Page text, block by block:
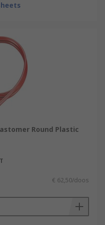
Round Plastic
€ 62,50/doos